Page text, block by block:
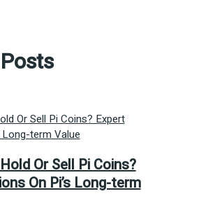
Or Sell Pi Coins?
On Pi’s Long-term